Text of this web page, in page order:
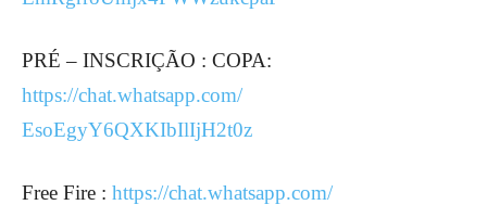
PRÉ – INSCRIÇÃO : COPA:
https://chat.whatsapp.com/
EsoEgyY6QXKIbIlIjH2t0z
Free Fire : https://chat.whatsapp.com/